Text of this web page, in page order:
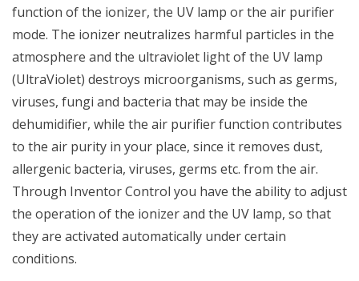
function of the ionizer, the UV lamp or the air purifier
mode. The ionizer neutralizes harmful particles in the
atmosphere and the ultraviolet light of the UV lamp
(UltraViolet) destroys microorganisms, such as germs,
viruses, fungi and bacteria that may be inside the
dehumidifier, while the air purifier function contributes
to the air purity in your place, since it removes dust,
allergenic bacteria, viruses, germs etc. from the air.
Through Inventor Control you have the ability to adjust
the operation of the ionizer and the UV lamp, so that
they are activated automatically under certain
conditions.